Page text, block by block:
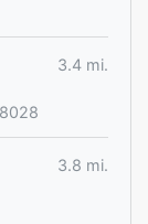
3.4 mi.
3.8 mi.